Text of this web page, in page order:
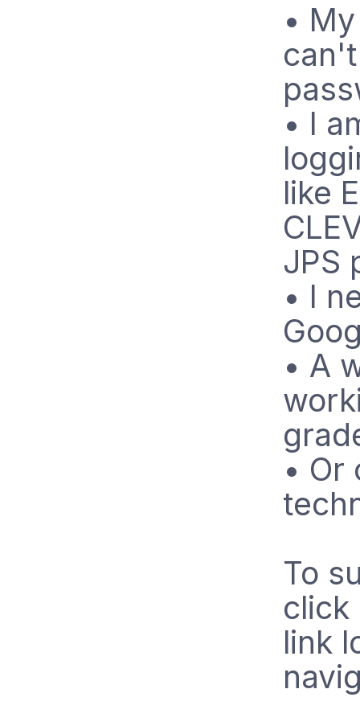
•
• I
like
JPS
• I
• A
• Or
To
click
link